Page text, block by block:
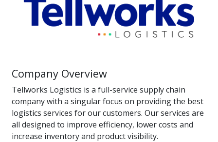
Company Overview
Tellworks Logistics is a full-service supply chain
company with a singular focus on providing the best
logistics services for our customers. Our services are
all designed to improve efficiency, lower costs and
increase inventory and product visibility.